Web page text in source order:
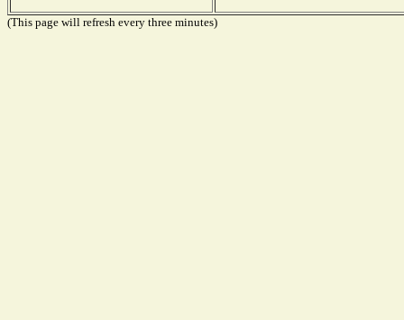
(This page will refresh every three minutes)